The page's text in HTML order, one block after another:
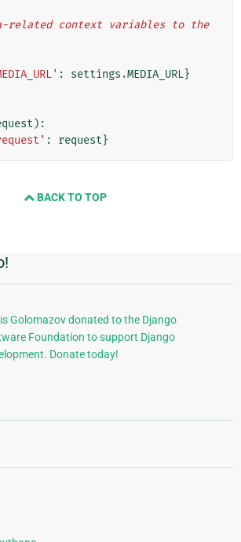
: settings .MEDIA_URL}
):
: request}
BACK TO TOP
Golomazov donated to the Django
Foundation to support Django
Donate today!